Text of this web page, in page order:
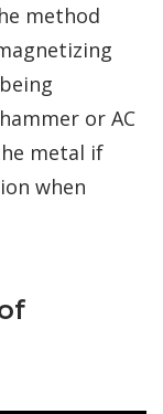
method
or AC
metal if
when